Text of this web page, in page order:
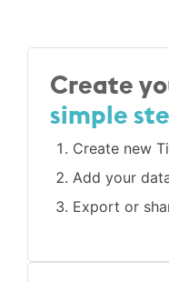
Create
simple
Create new
Add your
Export or